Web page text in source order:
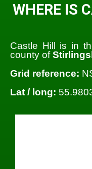
WHERE IS
Castle Hill is in
county of
Grid reference:
Lat / long: